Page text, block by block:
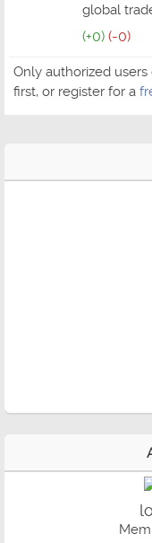
global
(+0) (-0)
Only authorized
first, or register for a